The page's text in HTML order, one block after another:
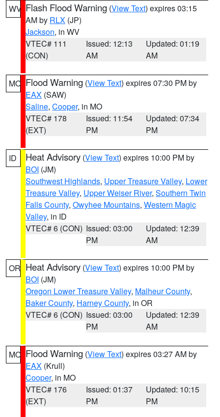
WV Flash Flood Warning (View Text) expires 03:15
AM by RLX (JP)
Jackson, in WV
VTEC# 111
(CON)
Issued: 12:13
AM
Updated: 01:19
AM
MO Flood Warning (View Text) expires 07:30 PM by
EAX (SAW)
Saline, Cooper, in MO
VTEC# 178
(EXT)
Issued: 11:54
PM
Updated: 07:34
PM
ID Heat Advisory (View Text) expires 10:00 PM by
BOI (JM)
Southwest Highlands, Upper Treasure Valley, Lower
Treasure Valley, Upper Weiser River, Southern Twin
Falls County, Owyhee Mountains, Western Magic
Valley, in ID
VTEC# 6 (CON) Issued: 03:00
PM
Updated: 12:39
AM
OR Heat Advisory (View Text) expires 10:00 PM by
BOI (JM)
Oregon Lower Treasure Valley, Malheur County,
Baker County, Harney County, in OR
VTEC# 6 (CON) Issued: 03:00
PM
Updated: 12:39
AM
MO Flood Warning (View Text) expires 03:27 AM by
EAX (Krull)
Cooper, in MO
VTEC# 176
(EXT)
Issued: 01:37
PM
Updated: 10:15
PM